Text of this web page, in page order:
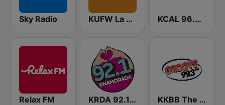
Sky Radio KUFW La Campesina 106.3 Visalia KCAL 96.7 Rocks FM
Relax FM KRDA 92.1 Enamorada KKBB The Groove 99.3 FM